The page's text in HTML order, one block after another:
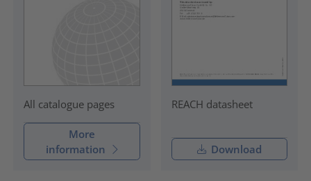
All catalogue pages
More
information
REACH datasheet
Download